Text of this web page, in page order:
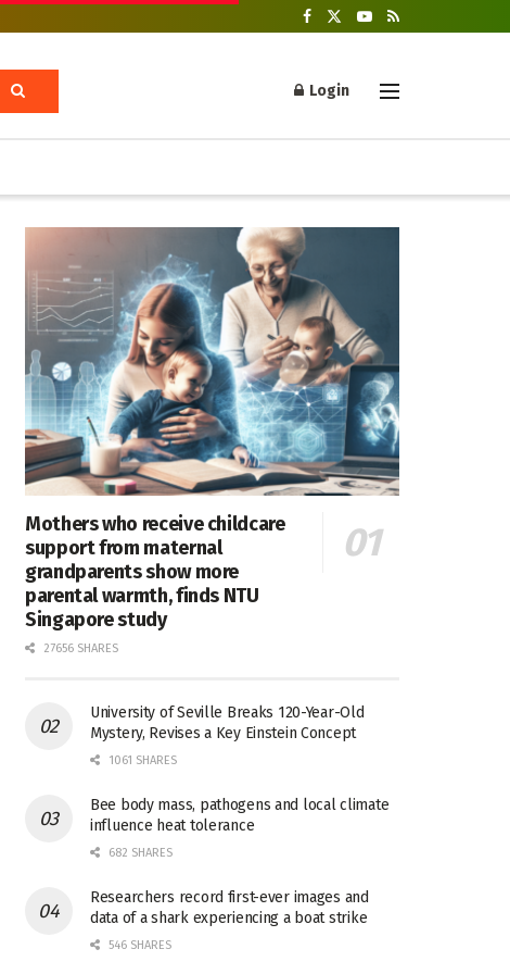
Login
Mothers who receive childcare
support from maternal
grandparents show more
parental warmth, finds NTU
Singapore study
27656 SHARES
University of Seville Breaks 120-Year-Old
Mystery, Revises a Key Einstein Concept
1061 SHARES
Bee body mass, pathogens and local climate
influence heat tolerance
682 SHARES
Researchers record first-ever images and
data of a shark experiencing a boat strike
546 SHARES